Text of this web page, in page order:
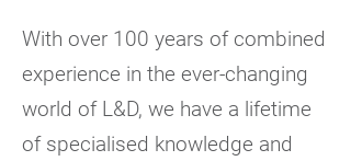
With over 100 years of combined
experience in the ever-changing
world of L&D, we have a lifetime
of specialised knowledge and